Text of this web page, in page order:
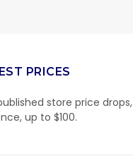
PRICES
store price
up to $100.